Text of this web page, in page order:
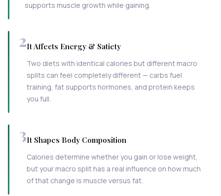
supports muscle growth while gaining.
2It Affects Energy & Satiety
Two diets with identical calories but different macro
splits can feel completely different — carbs fuel
training, fat supports hormones, and protein keeps
you full.
3It Shapes Body Composition
Calories determine whether you gain or lose weight,
but your macro split has a real influence on how much
of that change is muscle versus fat.